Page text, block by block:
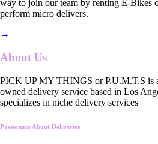
way to join our team by renting E-Bikes
perform micro delivers.
→
About Us
PICK UP MY THINGS or P.U.M.T.S is
owned delivery service based in Los
specializes in niche delivery services
Passionate About Deliveries